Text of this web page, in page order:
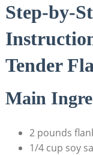
Step-by-
Tender
Main
2 pounds
1/4 cup soy